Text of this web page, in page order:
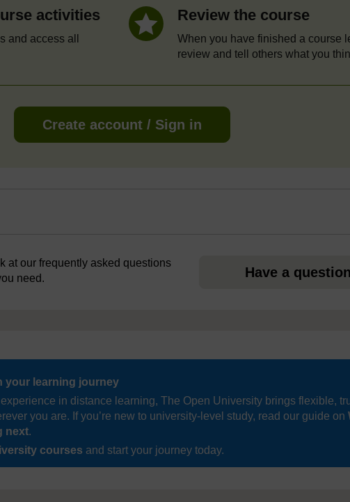
activities
and access all
Review the course
When you have finished a course
review and tell others what you
Create account / Sign in
at our frequently asked questions
need.
Have a
your learning journey
in distance learning, The Open University brings flexible,
you are. If you’re new to university-level study, read our guide on
next.
courses and start your journey today.